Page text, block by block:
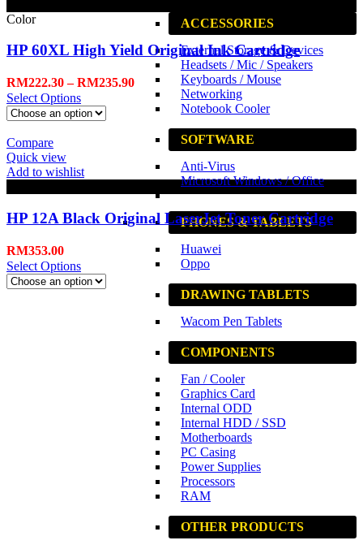
ACCESSORIES
External Storage & Devices
Headsets / Mic / Speakers
Keyboards / Mouse
Networking
Notebook Cooler
SOFTWARE
Anti-Virus
Microsoft Windows / Office
PHONES & TABLETS
Huawei
Oppo
DRAWING TABLETS
Wacom Pen Tablets
COMPONENTS
Fan / Cooler
Graphics Card
Internal ODD
Internal HDD / SSD
Motherboards
PC Casing
Power Supplies
Processors
RAM
OTHER PRODUCTS
Color
HP 60XL High Yield Original Ink Cartridge
RM222.30–RM235.90
Select Options
Compare
Quick view
Add to wishlist
HP 12A Black Original LaserJet Toner Cartridge
RM353.00
Select Options